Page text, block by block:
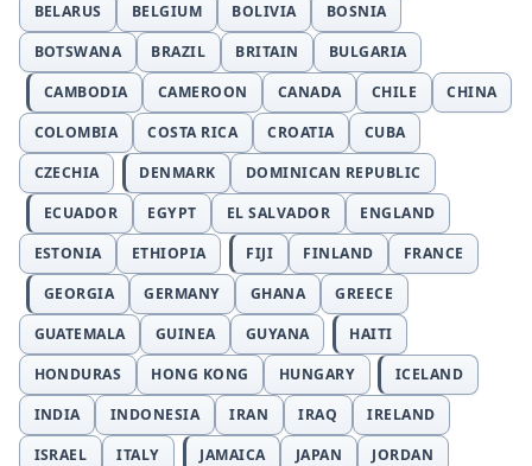
BELARUS
BELGIUM BOLIVIA
BOSNIA
BOTSWANA
BRAZIL BRITAIN
BULGARIA
CAMBODIA
CAMEROON CANADA CHILE
CHINA
COLOMBIA
COSTA RICA CROATIA
CUBA
CZECHIA
DENMARK
DOMINICAN REPUBLIC
ECUADOR
EGYPT EL SALVADOR
ENGLAND
ESTONIA
ETHIOPIA FIJI FINLAND
FRANCE
GEORGIA
GERMANY GHANA
GREECE
GUATEMALA
GUINEA GUYANA
HAITI
HONDURAS
HONG KONG HUNGARY
ICELAND
INDIA
INDONESIA IRAN IRAQ
IRELAND
ISRAEL
ITALY JAMAICA JAPAN
JORDAN